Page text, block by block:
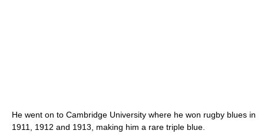
He went on to Cambridge University where he won rugby blues in
1911, 1912 and 1913, making him a rare triple blue.